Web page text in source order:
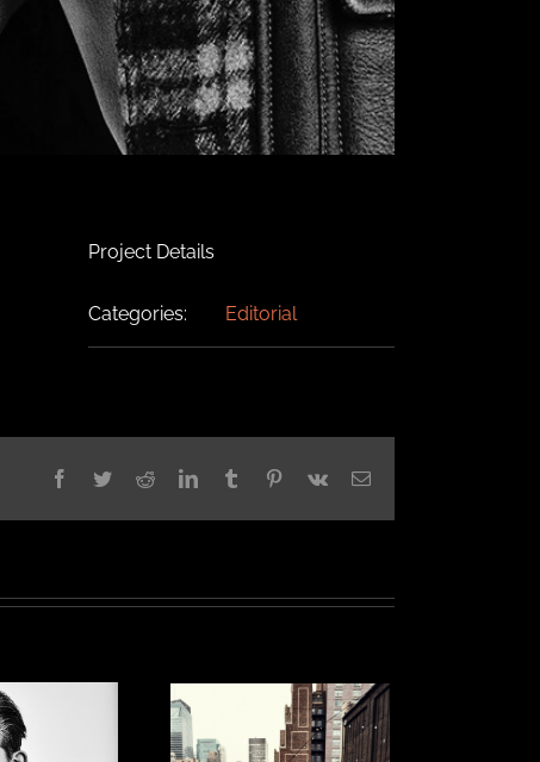
Project Details
Categories: Editorial
Facebook
TwitterRedditLinkedInTumblr Pinterest
Vk Email